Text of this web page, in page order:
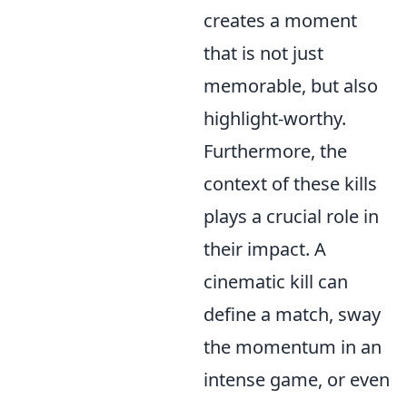
creates a moment
that is not just
memorable, but also
highlight-worthy.
Furthermore, the
context of these kills
plays a crucial role in
their impact. A
cinematic kill can
define a match, sway
the momentum in an
intense game, or even